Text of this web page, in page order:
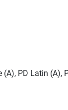
PD Latin (A),